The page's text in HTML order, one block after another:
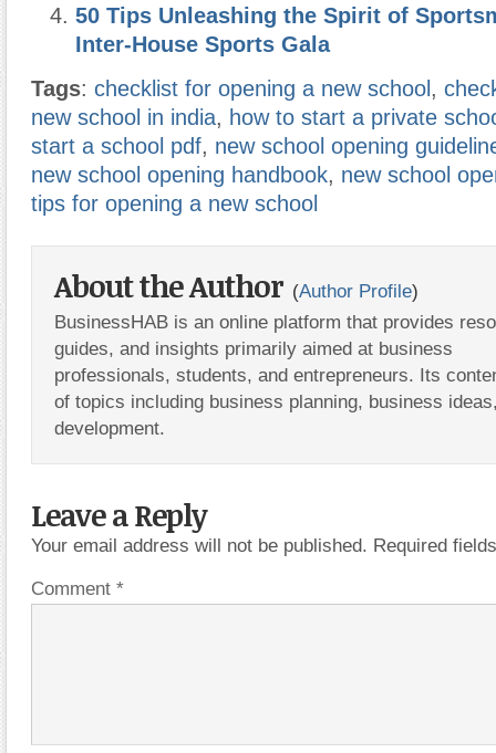
50 Tips Unleashing the Spirit of
Inter-House Sports Gala
Tags: checklist for opening a new school ,
new school in india, how to start a private
start a school pdf, new school opening
new school opening handbook, new school
tips for opening a new school
About the Author (Author Profile)
BusinessHAB is an online platform that provides
guides, and insights primarily aimed at business
professionals, students, and entrepreneurs. Its
of topics including business planning, business
development.
Leave a Reply
Your email address will not be published. Required
Comment *